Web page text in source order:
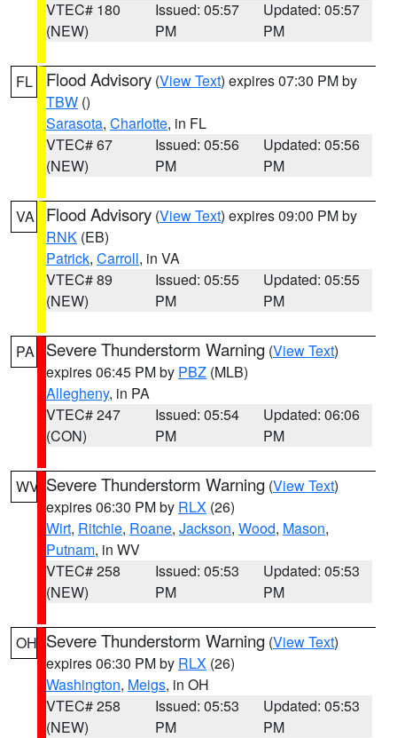
VTEC# 180
(NEW)
Issued: 05:57
PM
Updated: 05:57
PM
FL Flood Advisory (View Text) expires 07:30 PM by
TBW ()
Sarasota, Charlotte, in FL
VTEC# 67
(NEW)
Issued: 05:56
PM
Updated: 05:56
PM
VA Flood Advisory (View Text) expires 09:00 PM by
RNK (EB)
Patrick, Carroll, in VA
VTEC# 89
(NEW)
Issued: 05:55
PM
Updated: 05:55
PM
PA Severe Thunderstorm Warning (View Text)
expires 06:45 PM by PBZ (MLB)
Allegheny, in PA
VTEC# 247
(CON)
Issued: 05:54
PM
Updated: 06:06
PM
WV Severe Thunderstorm Warning (View Text)
expires 06:30 PM by RLX (26)
Wirt, Ritchie, Roane, Jackson, Wood, Mason,
Putnam, in WV
VTEC# 258
(NEW)
Issued: 05:53
PM
Updated: 05:53
PM
OH Severe Thunderstorm Warning (View Text)
expires 06:30 PM by RLX (26)
Washington, Meigs, in OH
VTEC# 258
(NEW)
Issued: 05:53
PM
Updated: 05:53
PM